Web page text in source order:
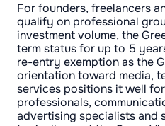
For founders, freelancers
qualify on professional
investment volume, the
term status for up to 5
re-entry exemption as the
orientation toward media,
services positions it well
professionals,
advertising specialists and